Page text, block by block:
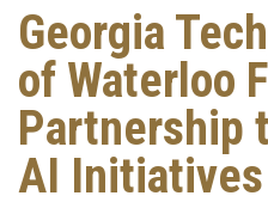
Georgia
of Waterloo
Partnership
AI Initiatives